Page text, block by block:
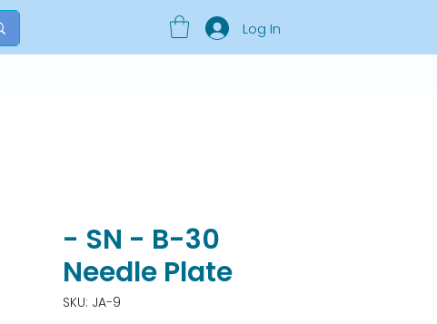
Log In
- SN - B-30
Needle Plate
SKU: JA-9